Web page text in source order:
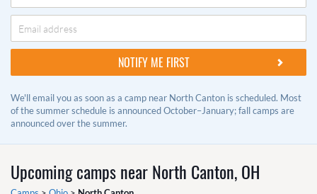
We'll email you as soon as a camp near North Canton is scheduled. Most
of the summer schedule is announced October–January; fall camps are
announced over the summer.
Upcoming camps nearNorth Canton, OH